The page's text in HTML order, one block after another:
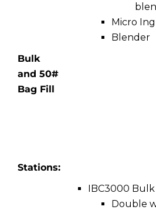
Micro
Blender
Bulk
and 50#
Bag Fill
Stations:
IBC3000
Double